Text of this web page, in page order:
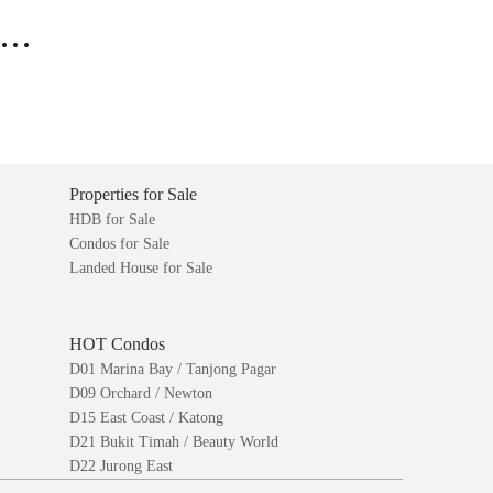
Properties for Sale
HDB for Sale
Condos for Sale
Landed House for Sale
HOT Condos
D01 Marina Bay / Tanjong Pagar
D09 Orchard / Newton
D15 East Coast / Katong
D21 Bukit Timah / Beauty World
D22 Jurong East